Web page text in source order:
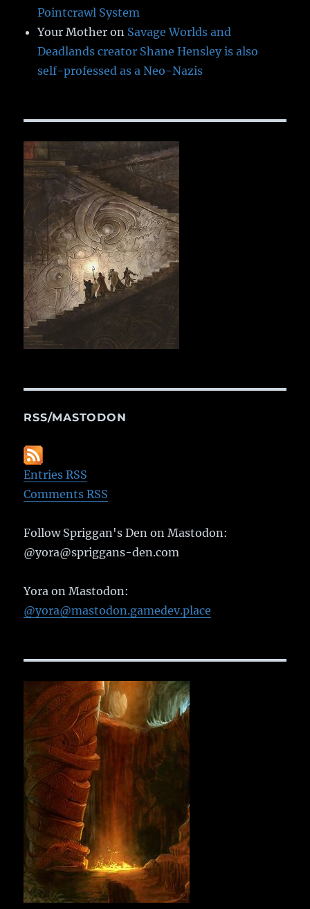
Pointcrawl System
Your Mother on Savage Worlds and
Deadlands creator Shane Hensley is also
self-professed as a Neo-Nazis
RSS/MASTODON
Entries RSS
Comments RSS
Follow Spriggan's Den on Mastodon:
@yora@spriggans-den.com
Yora on Mastodon:
@yora@mastodon.gamedev.place